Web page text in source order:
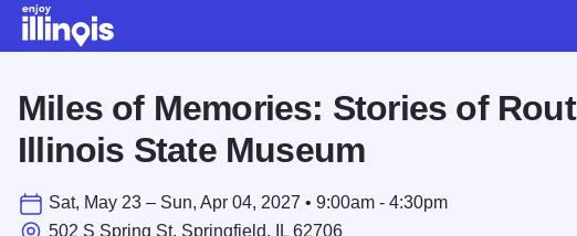
Miles of Memories: Stories of
Illinois State Museum
Sat, May 23 – Sun, Apr 04, 2027 • 9:00am - 4:30pm
502 S Spring St, Springfield,
IL 62706